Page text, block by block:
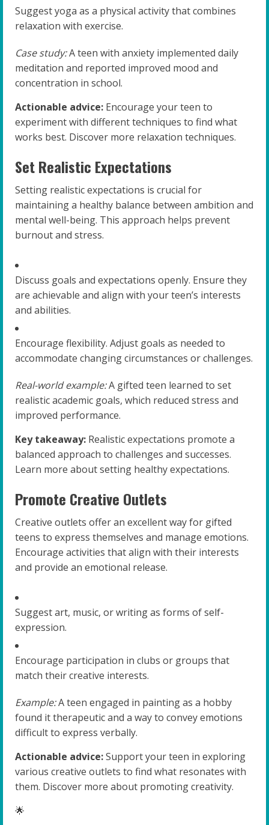
Suggest yoga as a physical activity that combines
relaxation with exercise.
Case study:A teen with anxiety implemented daily
meditation and reported improved mood and
concentration in school.
Actionable advice: Encourage your teen to
experiment with different techniques to find what
works best. Discover more relaxation techniques.
Set Realistic Expectations
Setting realistic expectations is crucial for
maintaining a healthy balance between ambition and
mental well-being. This approach helps prevent
burnout and stress.
Discuss goals and expectations openly. Ensure they
are achievable and align with your teen’s interests
and abilities.
Encourage flexibility. Adjust goals as needed to
accommodate changing circumstances or challenges.
Real-world example:A gifted teen learned to set
realistic academic goals, which reduced stress and
improved performance.
Key takeaway: Realistic expectations promote a
balanced approach to challenges and successes.
Learn more about setting healthy expectations.
Promote Creative Outlets
Creative outlets offer an excellent way for gifted
teens to express themselves and manage emotions.
Encourage activities that align with their interests
and provide an emotional release.
Suggest art, music, or writing as forms of self-
expression.
Encourage participation in clubs or groups that
match their creative interests.
Example:A teen engaged in painting as a hobby
found it therapeutic and a way to convey emotions
difficult to express verbally.
Actionable advice:Support your teen in exploring
various creative outlets to find what resonates with
them. Discover more about promoting creativity.
🌟